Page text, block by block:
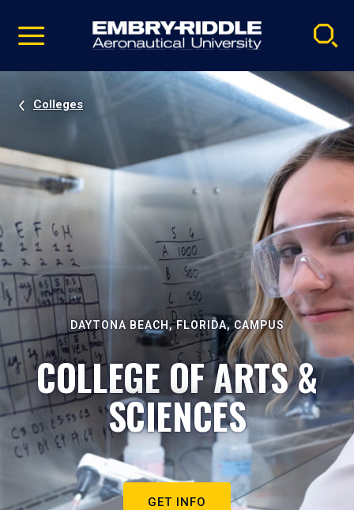
video
Navigation
Colleges
DAYTONA BEACH, FLORIDA, CAMPUS
COLLEGE OF ARTS &
SCIENCES
GET INFO